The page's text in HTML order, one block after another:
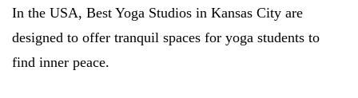
In the USA, Best Yoga Studios in Kansas City are
designed to offer tranquil spaces for yoga students to
find inner peace.